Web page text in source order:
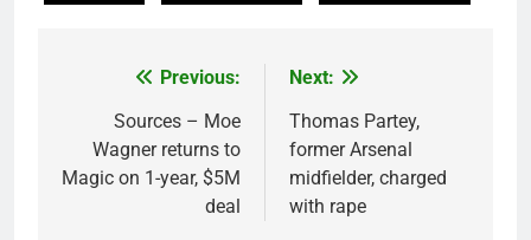
navigation
Previous:
Sources – Moe
Wagner returns to
Magic on 1-year, $5M
deal
Next:
Thomas Partey,
former Arsenal
midfielder, charged
with rape